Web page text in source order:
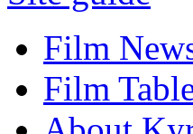
Film
Film